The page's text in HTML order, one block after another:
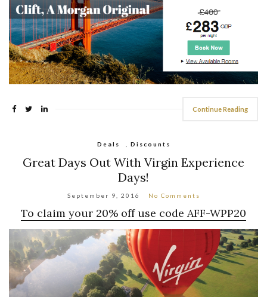
Continue Reading
Deals Discounts
Great Days Out With Virgin Experience
Days!
September 9, 2016 No Comments
To claim your 20% off use code AFF-WPP20